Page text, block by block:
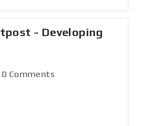
- Developing
0 Comments